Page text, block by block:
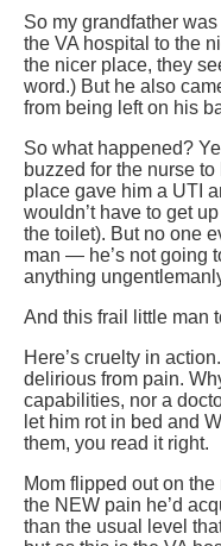
So my grandfather
the VA hospital to the
the nicer place, they
word.) But he also
from being left on his
So what happened?
buzzed for the nurse
place gave him a UTI
wouldn’t have to get
the toilet). But no one
man — he’s not going
anything
And this frail little man
Here’s cruelty in
delirious from pain.
capabilities, nor a
let him rot in bed and
them, you read it right.
Mom flipped out on
the NEW pain he’d
than the usual level